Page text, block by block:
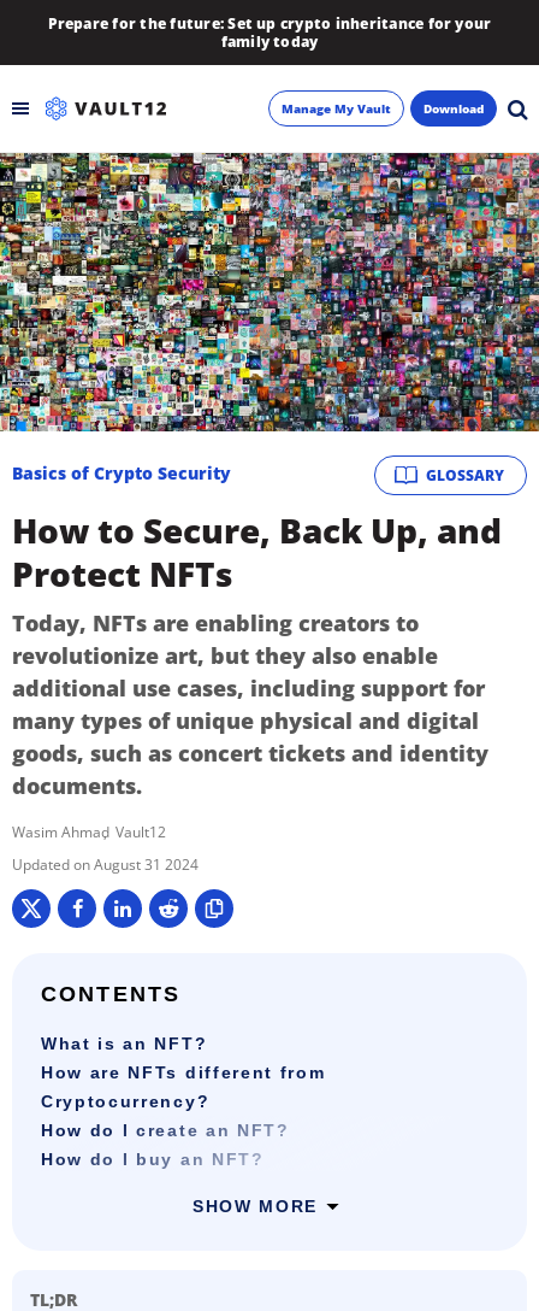
Prepare for the future: Set up crypto inheritance for your
family today
Backup
Inheritance
Learn
Blog
About
Manage My Vault Download
GLOSSARY
Basics of Crypto Security
How to Secure, Back Up, and
Protect NFTs
Today, NFTs are enabling creators to
revolutionize art, but they also enable
additional use cases, including support for
many types of unique physical and digital
goods, such as concert tickets and identity
documents.
Wasim Ahmad Vault12
August 31 2024
CONTENTS
What is an NFT?
How are NFTs different from
Cryptocurrency?
How do I create an NFT?
How do I buy an NFT?
SHOW MORE
TL;DR